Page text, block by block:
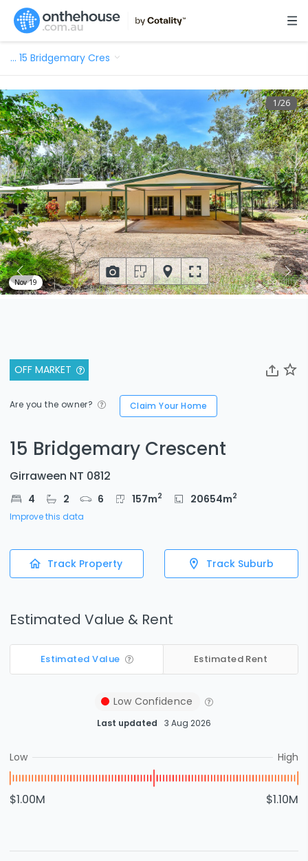
… 15 Bridgemary Cres
OFF MARKET
Are you the owner? Claim Your Home
15 Bridgemary Crescent
Girraween NT 0812
4 2 6 157m2 20654m2
Improve this data
Track Property Track Suburb
Estimated Value & Rent
Estimated Value Estimated Rent
Low Confidence
Last updated 3 Aug 2026
Low High
$1.00M $1.10M
1/26
Nov 19